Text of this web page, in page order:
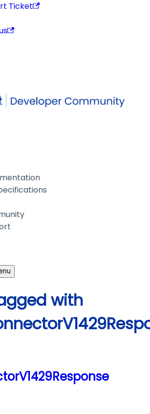
Ticket
with